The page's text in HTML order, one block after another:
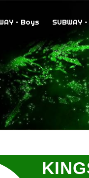
– Boys SUBWAY